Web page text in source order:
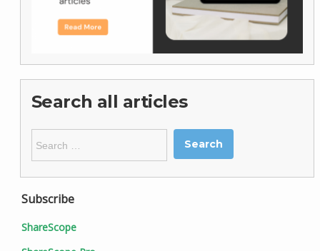
Search all articles
for:
Subscribe
ShareScope